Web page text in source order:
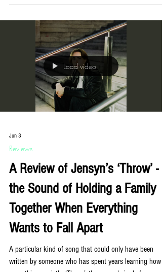
FACEBOOK | INSTAGRAM | X | SPOTIFY PRESS
ANNE MURPHY ‘Free From This’ is technically the
Newcastle four-piece’s debut single, but it is also
something more interesting than that — it is the song
made Mary-Anne Murphy realise what kind of artist they
wanted to be. Written back in 2018 and played live for
years before
Load video
Jun 3
Reviews
A Review of Jensyn’s ‘Throw’ -
the Sound of Holding a Family
Together When Everything
Wants to Fall Apart